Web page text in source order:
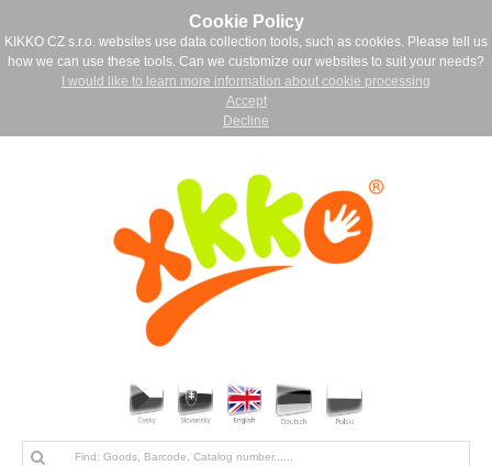
Cookie Policy
KIKKO CZ s.r.o. websites use data collection tools, such as cookies. Please tell us
how we can use these tools. Can we customize our websites to suit your needs?
I would like to learn more information about cookie processing
Accept
Decline